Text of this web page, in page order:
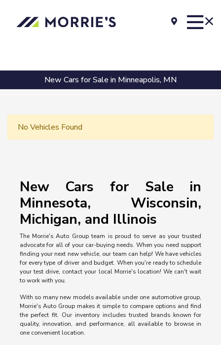
New Cars for Sale in Minneapolis, MN
No Vehicles Found
New Cars for Sale in
Minnesota, Wisconsin,
Michigan, and Illinois
The Morrie's Auto Group team is proud to serve as your trusted
advocate for all of your car-buying needs. When you need support
finding your next new vehicle, our team can help! We have vehicles
for every type of driver and budget. When you're ready to schedule
your test drive, contact your local Morrie's location! We can't wait
to work with you.
With so many new models available under one automotive group,
Morrie's Auto Group makes it simple to compare options and find
the perfect fit. Our inventory includes trusted brands known for
quality, innovation, and performance, all available to browse in
one convenient location.